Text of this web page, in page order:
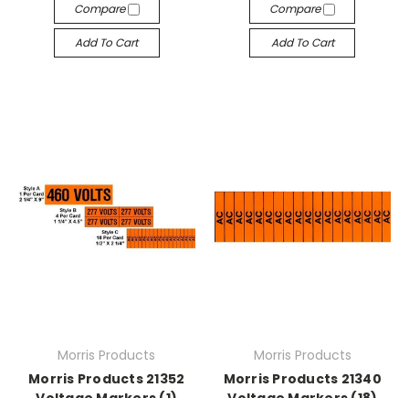
Compare
Add To Cart
Compare
Add To Cart
Morris Products
Morris Products 21352
Morris Products
Morris Products 21340